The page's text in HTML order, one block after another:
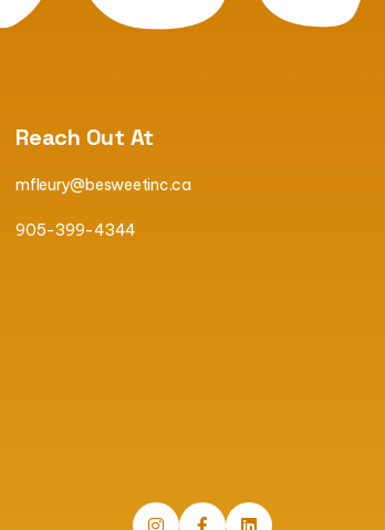
Reach Out At
mfleury@besweetinc.ca
905-399-4344